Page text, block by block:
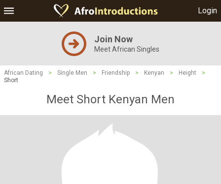
Login
Join Now
Meet African Singles
African Dating > Single Men > Friendship > Kenyan > Height
>
Short
Meet Short Kenyan Men